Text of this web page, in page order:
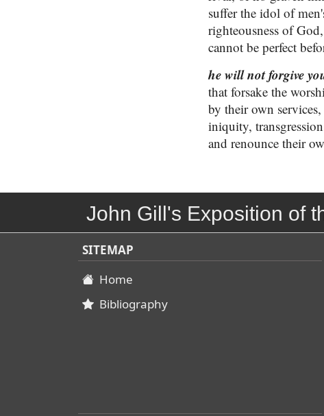
suffer the idol of
righteousness of
cannot be perfect
he will not forgive
that forsake the
by their own
iniquity,
and renounce their
John Gill's Exposition of
SITEMAP
Home
Bibliography